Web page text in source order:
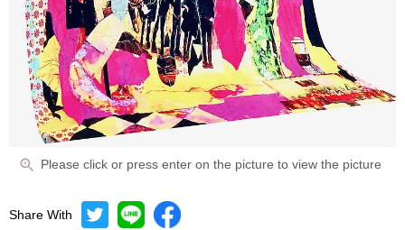
Please click or press enter on the picture to view the picture
Share With